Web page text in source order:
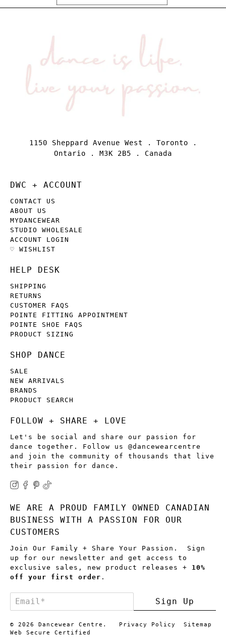
DWC + ACCOUNT
CONTACT US
ABOUT US
MYDANCEWEAR
STUDIO WHOLESALE
ACCOUNT LOGIN
♡ WISHLIST
HELP DESK
SHIPPING
RETURNS
CUSTOMER FAQS
POINTE FITTING APPOINTMENT
POINTE SHOE FAQS
PRODUCT SIZING
SHOP DANCE
SALE
NEW ARRIVALS
BRANDS
PRODUCT SEARCH
FOLLOW + SHARE + LOVE
Let's be social and share our passion for
dance together. Follow us @dancewearcentre
and join the community of thousands that live
their passion for dance.
WE ARE A PROUD FAMILY OWNED CANADIAN
BUSINESS WITH A PASSION FOR OUR
CUSTOMERS
Join Our Family + Share Your Passion. Sign
up for our newsletter and get access to
exclusive sales, new product releases + 10%
off your first order .
Email* Sign Up
© 2026 Dancewear Centre . Privacy Policy
Sitemap
Web Secure Certified
1150 Sheppard Avenue West . Toronto .
Ontario . M3K 2B5 . Canada